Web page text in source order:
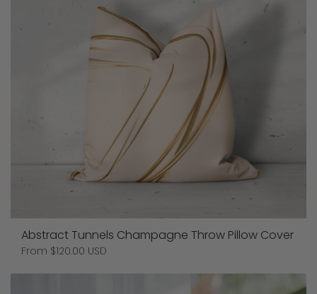
Abstract Tunnels Champagne Throw Pillow Cover
Price:
From $120.00 USD